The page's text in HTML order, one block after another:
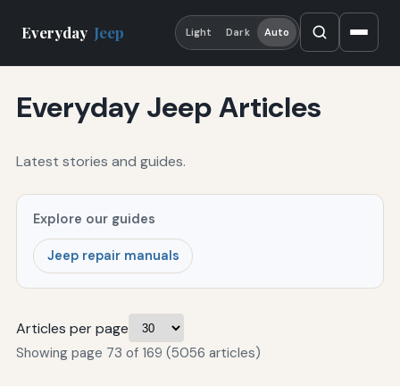
Everyday Jeep Light Dark Auto
Everyday Jeep Articles
Latest stories and guides.
Explore our guides
Jeep repair manuals
Articles per page
Showing page 73 of 169 (5056 articles)